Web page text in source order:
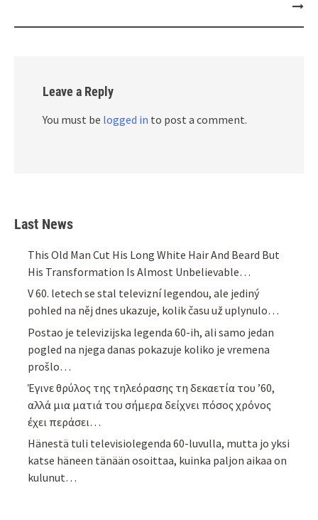
Leave a Reply
You must be logged in to post a comment.
Last News
This Old Man Cut His Long White Hair And Beard But
His Transformation Is Almost Unbelievable…
V 60. letech se stal televizní legendou, ale jediný
pohled na něj dnes ukazuje, kolik času už uplynulo…
Postao je televizijska legenda 60-ih, ali samo jedan
pogled na njega danas pokazuje koliko je vremena
prošlo…
Έγινε θρύλος της τηλεόρασης τη δεκαετία του ’60,
αλλά μια ματιά του σήμερα δείχνει πόσος χρόνος
έχει περάσει…
Hänestä tuli televisiolegenda 60-luvulla, mutta jo yksi
katse häneen tänään osoittaa, kuinka paljon aikaa on
kulunut…